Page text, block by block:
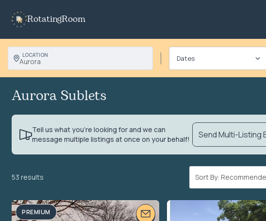
RotatingRoom
LOCATION
Aurora
Aurora Sublets
Tell us what you’re looking for and we can
message multiple listings at once on your behalf!
Send Multi-Listing
53 results Sort By:
PREMIUM